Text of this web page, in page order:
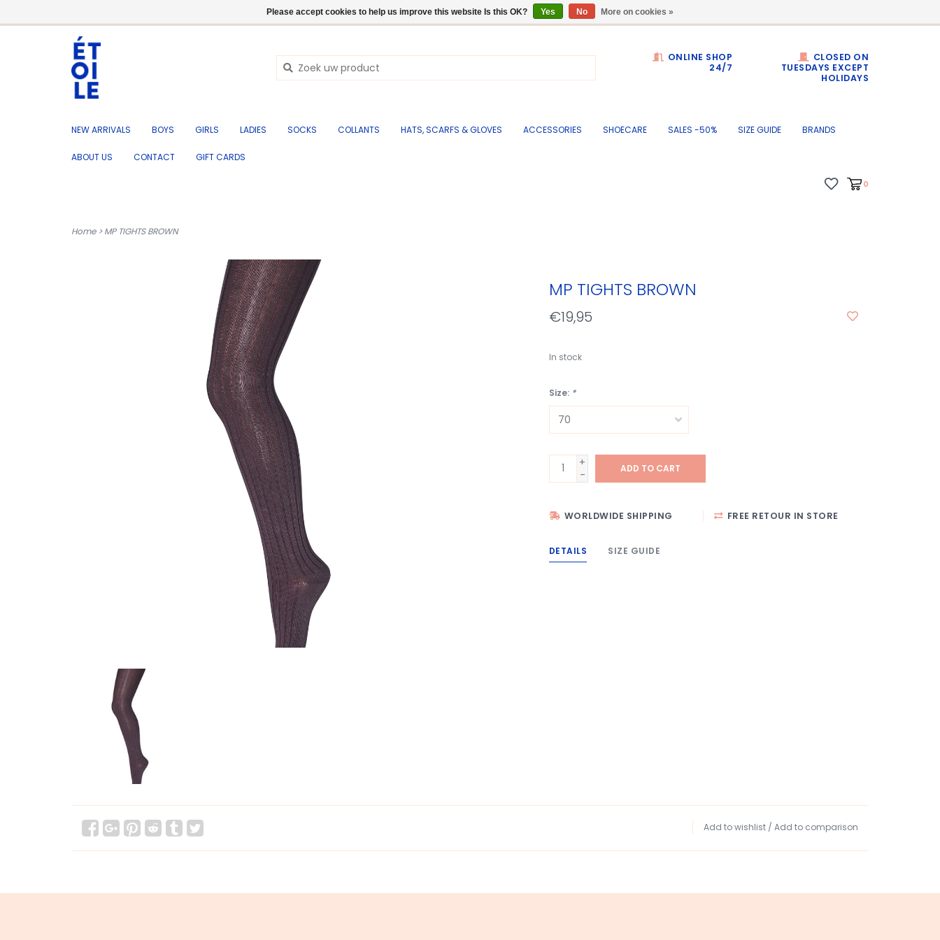
ONLINE SHOP
24/7
CLOSED ON
TUESDAYS EXCEPT
HOLIDAYS
NEW ARRIVALS BOYS GIRLS LADIES SOCKS COLLANTS HATS, SCARFS & GLOVES ACCESSORIES SHOECARE SALES -50% SIZE GUIDE BRANDS
ABOUT US CONTACT GIFT CARDS
0
Home>MP TIGHTS BROWN
MP TIGHTS BROWN
€19,95
In stock
Size: *
+
-
ADD TO CART
WORLDWIDE SHIPPING FREE RETOUR IN STORE
DETAILS SIZE GUIDE
Add to wishlist / Add to comparison
Please accept cookies to help us improve this website Is this OK? Yes No More on cookies »